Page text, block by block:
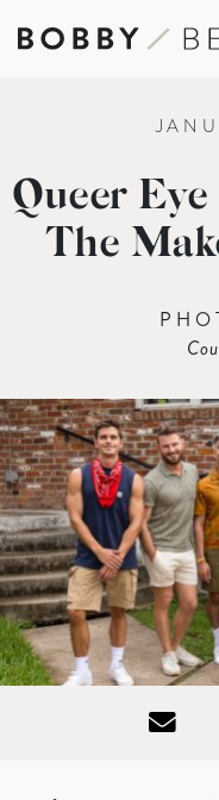
Queer
The